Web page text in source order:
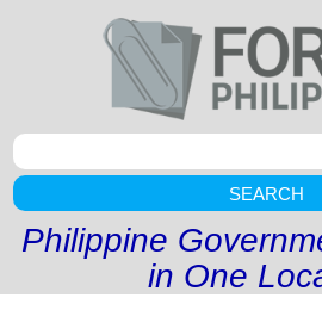
SEARCH
Philippine
in One